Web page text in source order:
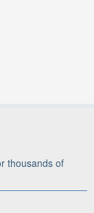
thousands of